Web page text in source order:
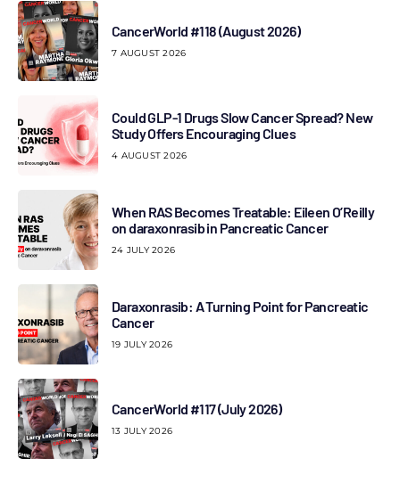
CancerWorld #118 (August 2026)
7 AUGUST 2026
Could GLP-1 Drugs Slow Cancer Spread? New
Study Offers Encouraging Clues
4 AUGUST 2026
When RAS Becomes Treatable: Eileen O’Reilly
on daraxonrasib in Pancreatic Cancer
24 JULY 2026
Daraxonrasib: A Turning Point for Pancreatic
Cancer
19 JULY 2026
CancerWorld #117 (July 2026)
13 JULY 2026